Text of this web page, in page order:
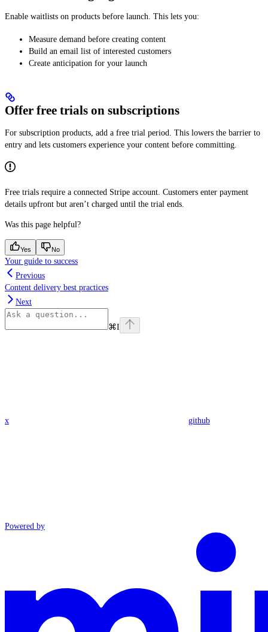
Enable waitlists on products before launch. This lets you:
Measure demand before creating content
Build an email list of interested customers
Create anticipation for your launch
Offer free trials on subscriptions
For subscription products, add a free trial period. This lowers the barrier to
entry and lets customers experience your content before committing.
Free trials require a connected Stripe account. Customers enter payment
details upfront but aren’t charged until the trial ends.
Was this page helpful?
Yes No
Your guide to success
Previous
Content delivery best practices
Next
⌘I
x github
Powered by